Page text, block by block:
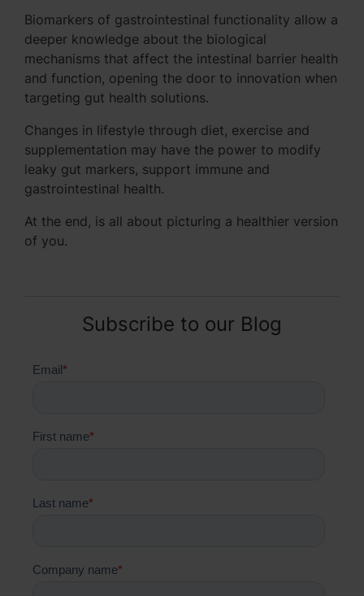
Biomarkers of gastrointestinal functionality allow a
deeper knowledge about the biological
mechanisms that affect the intestinal barrier health
and function, opening the door to innovation when
targeting gut health solutions.
Changes in lifestyle through diet, exercise and
supplementation may have the power to modify
leaky gut markers, support immune and
gastrointestinal health.
At the end, is all about picturing a healthier version
of you.
Subscribe to our Blog